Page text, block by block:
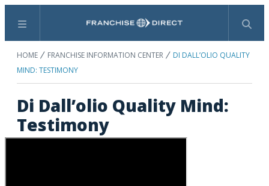
Menu Search
HOME FRANCHISE INFORMATION CENTER
DI DALL’OLIO QUALITY
MIND: TESTIMONY
Di Dall’olio Quality Mind:
Testimony